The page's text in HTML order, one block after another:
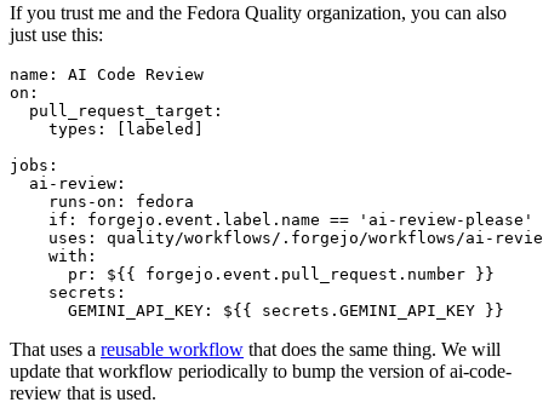
If you trust me and the Fedora Quality organization, you can also
just use this:
name :
AI Code Review
on :
pull_request_target :
types : [ labeled ]
jobs :
ai-review :
runs-on :
fedora
if :
forgejo.event.label.name == 'ai-review-please'
uses :
quality/workflows/.forgejo/workflows/ai-
with :
pr :
${{ forgejo.event.pull_request.number }}
secrets :
GEMINI_API_KEY : ${{ secrets.GEMINI_API_KEY }}
That uses a reusable workflow that does the same thing. We will
update that workflow periodically to bump the version of ai-code-
review that is used.